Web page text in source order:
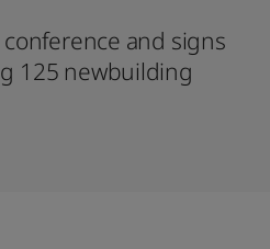
and signs
125 newbuilding